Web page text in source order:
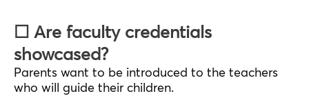
☐ Are faculty credentials
showcased?
Parents want to be introduced to the teachers
who will guide their children.